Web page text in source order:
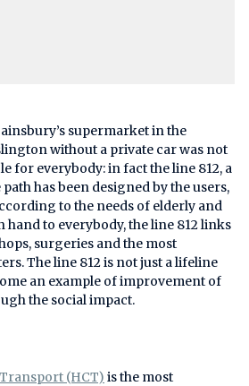
supermarket in the
without a private car was not
for everybody: in fact the line 812, a
has been designed by the users,
to the needs of elderly and
hand to everybody, the line 812 links
surgeries and the most
The line 812 is not just a lifeline
an example of improvement of
the social impact.
(HCT) is the most